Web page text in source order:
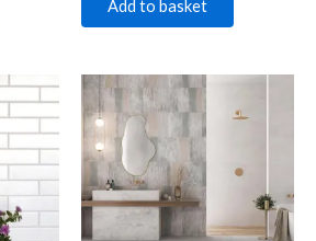
Add to basket
Shaded
Decor
quantity